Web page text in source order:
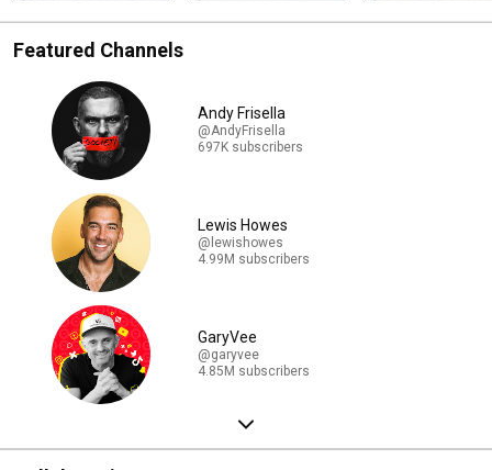
Featured Channels
Andy Frisella
@AndyFrisella
697K subscribers
Lewis Howes
@lewishowes
4.99M subscribers
GaryVee
@garyvee
4.85M subscribers